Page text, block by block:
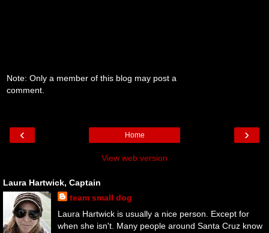
Note: Only a member of this blog may post a
comment.
‹ ›
Home
View web version
Laura Hartwick, Captain
team small dog
Laura Hartwick is usually a nice person. Except for
when she isn't. Many people around Santa Cruz know